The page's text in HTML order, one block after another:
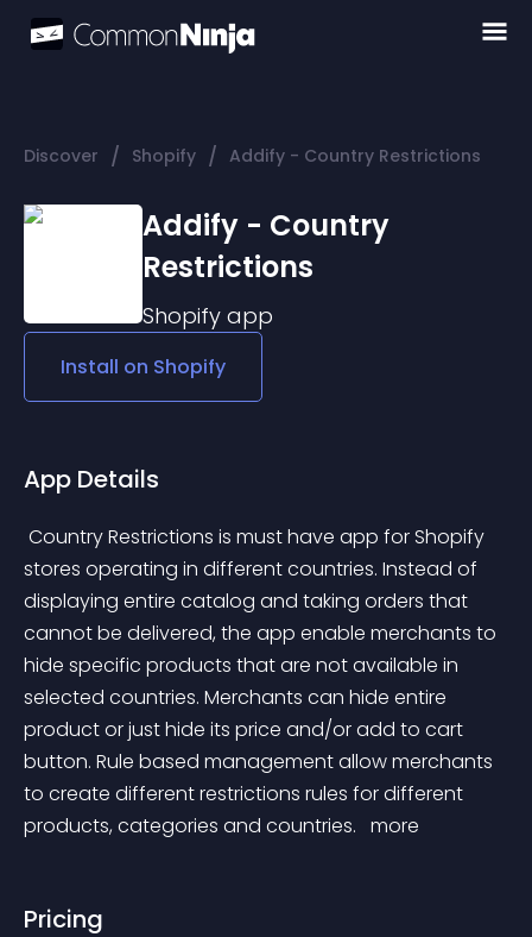
Discover / Shopify / Addify - Country Restrictions
Addify - Country
Restrictions
Shopify app
Install on Shopify
App Details
stores operating in different countries. Instead of
displaying entire catalog and taking orders that
cannot be delivered, the app enable merchants to
hide specific products that are not available in
selected countries. Merchants can hide entire
product or just hide its price and/or add to cart
button. Rule based management allow merchants
to create different restrictions rules for different
products, categories and countries. more
Pricing